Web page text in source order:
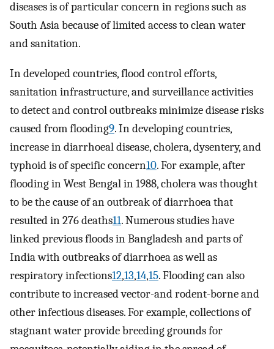
diseases is of particular concern in regions such as
South Asia because of limited access to clean water
and sanitation.
In developed countries, flood control efforts,
sanitation infrastructure, and surveillance activities
to detect and control outbreaks minimize disease risks
caused from flooding9. In developing countries,
increase in diarrhoeal disease, cholera, dysentery, and
typhoid is of specific concern10. For example, after
flooding in West Bengal in 1988, cholera was thought
to be the cause of an outbreak of diarrhoea that
resulted in 276 deaths11. Numerous studies have
linked previous floods in Bangladesh and parts of
India with outbreaks of diarrhoea as well as
respiratory infections12,13,14,15. Flooding can also
contribute to increased vector-and rodent-borne and
other infectious diseases. For example, collections of
stagnant water provide breeding grounds for